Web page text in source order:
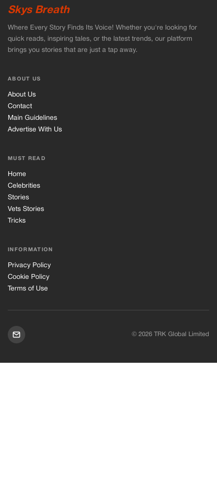
Skys Breath
Where Every Story Finds Its Voice! Whether you're looking for
quick reads, inspiring tales, or the latest trends, our platform
brings you stories that are just a tap away.
ABOUT US
About Us
Contact
Main Guidelines
Advertise With Us
MUST READ
Home
Celebrities
Stories
Vets Stories
Tricks
INFORMATION
Privacy Policy
Cookie Policy
Terms of Use
© 2026 TRK Global Limited